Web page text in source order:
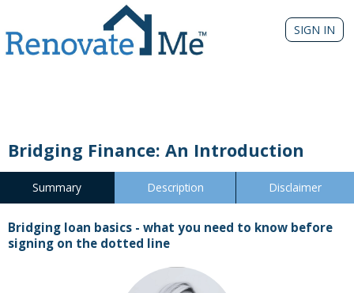
SIGN IN
Bridging Finance: An Introduction
Summary Description Disclaimer
Bridging loan basics - what you need to know before
signing on the dotted line